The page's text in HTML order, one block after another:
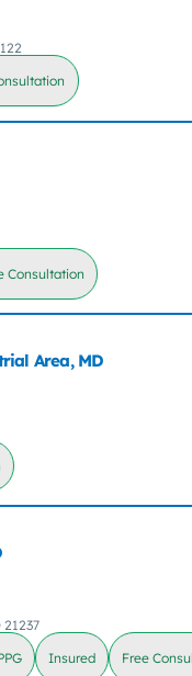
Consultation
Area, MD
Insured Free